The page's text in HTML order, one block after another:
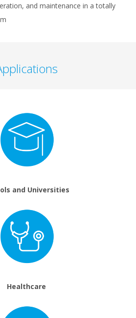
and maintenance in a totally
and Universities
Healthcare